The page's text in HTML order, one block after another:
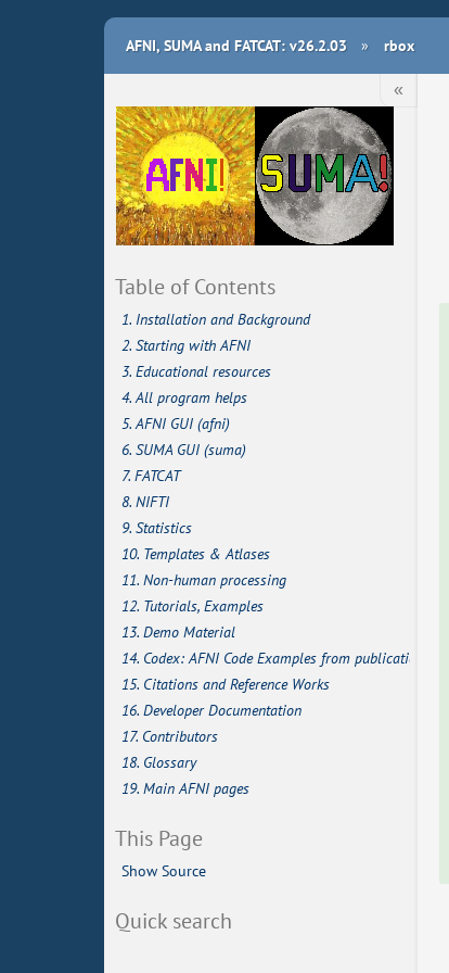
AFNI, SUMA and FATCAT: v26.2.03 » rbox
Table of Contents
1. Installation and Background
2. Starting with AFNI
3. Educational resources
4. All program helps
5. AFNI GUI (afni)
6. SUMA GUI (suma)
7. FATCAT
8. NIFTI
9. Statistics
10. Templates & Atlases
11. Non-human processing
12. Tutorials, Examples
13. Demo Material
14. Codex: AFNI Code Examples from publications
15. Citations and Reference Works
16. Developer Documentation
17. Contributors
18. Glossary
19. Main AFNI pages
This Page
Show Source
Quick search
«